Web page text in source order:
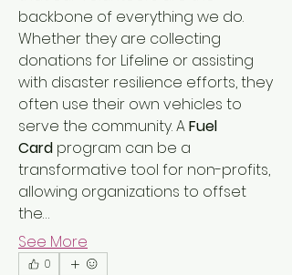
backbone of everything we do.
Whether they are collecting
donations for Lifeline or assisting
with disaster resilience efforts, they
often use their own vehicles to
serve the community. A Fuel
Card program can be a
transformative tool for non-profits,
allowing organizations to offset
the…
See More
0
About
Welcome to the group! You can
connect with other members, ge
Read more
Members